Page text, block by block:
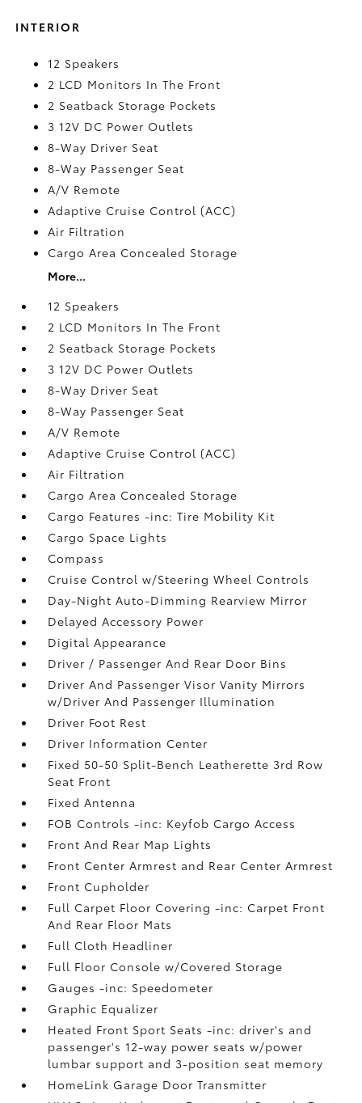
INTERIOR
12 Speakers
2 LCD Monitors In The Front
2 Seatback Storage Pockets
3 12V DC Power Outlets
8-Way Driver Seat
8-Way Passenger Seat
A/V Remote
Adaptive Cruise Control (ACC)
Air Filtration
Cargo Area Concealed Storage
More...
12 Speakers
2 LCD Monitors In The Front
2 Seatback Storage Pockets
3 12V DC Power Outlets
8-Way Driver Seat
8-Way Passenger Seat
A/V Remote
Adaptive Cruise Control (ACC)
Air Filtration
Cargo Area Concealed Storage
Cargo Features -inc: Tire Mobility Kit
Cargo Space Lights
Compass
Cruise Control w/Steering Wheel Controls
Day-Night Auto-Dimming Rearview Mirror
Delayed Accessory Power
Digital Appearance
Driver / Passenger And Rear Door Bins
Driver And Passenger Visor Vanity Mirrors
w/Driver And Passenger Illumination
Driver Foot Rest
Driver Information Center
Fixed 50-50 Split-Bench Leatherette 3rd Row
Seat Front
Fixed Antenna
FOB Controls -inc: Keyfob Cargo Access
Front And Rear Map Lights
Front Center Armrest and Rear Center Armrest
Front Cupholder
Full Carpet Floor Covering -inc: Carpet Front
And Rear Floor Mats
Full Cloth Headliner
Full Floor Console w/Covered Storage
Gauges -inc: Speedometer
Graphic Equalizer
Heated Front Sport Seats -inc: driver's and
passenger's 12-way power seats w/power
lumbar support and 3-position seat memory
HomeLink Garage Door Transmitter